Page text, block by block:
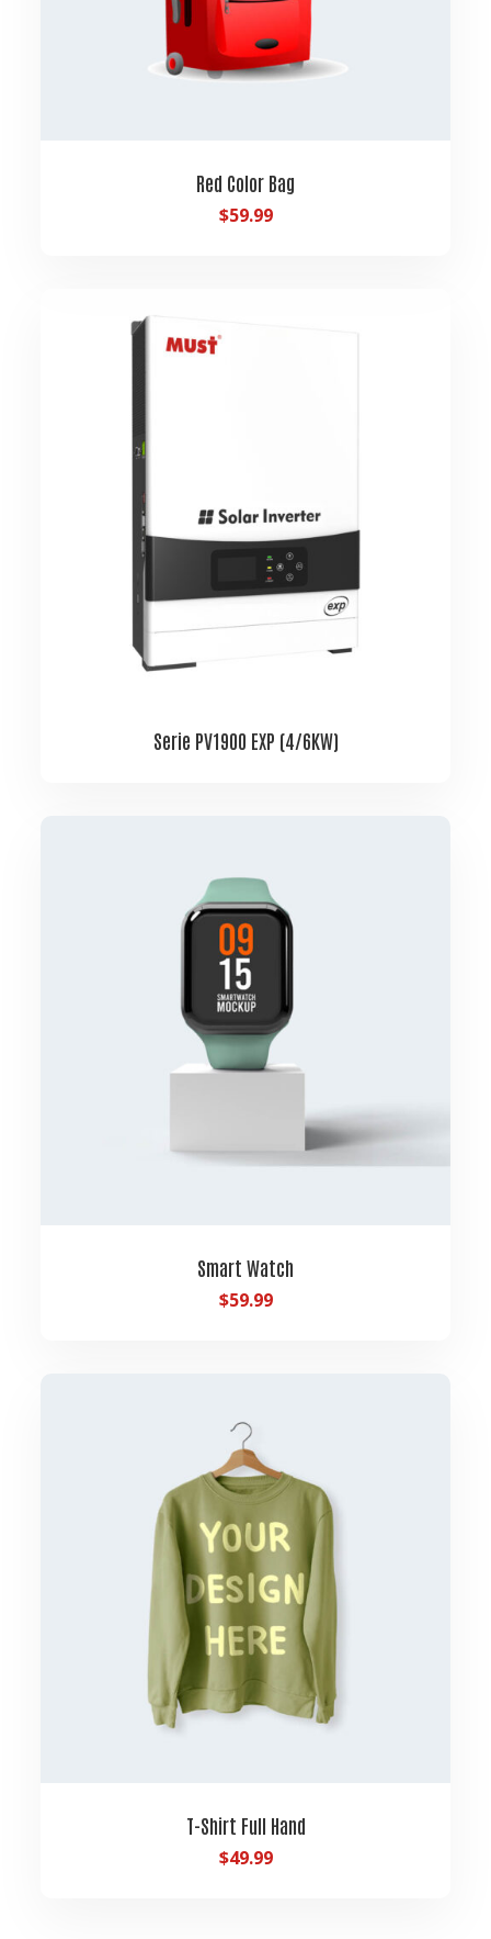
Red Color Bag
$59.99
Serie PV1900 EXP (4/6KW)
Smart Watch
$59.99
T-Shirt Full Hand
$49.99